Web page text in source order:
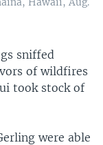
sniffed
of wildfires
took stock of
were able